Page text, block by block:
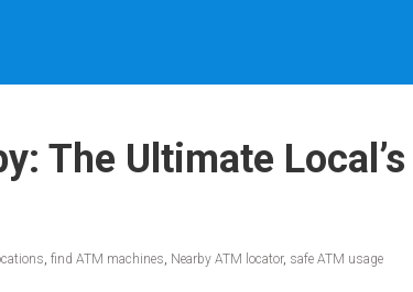
The Ultimate Local’s
find ATM machines Nearby ATM locator, safe ATM usage